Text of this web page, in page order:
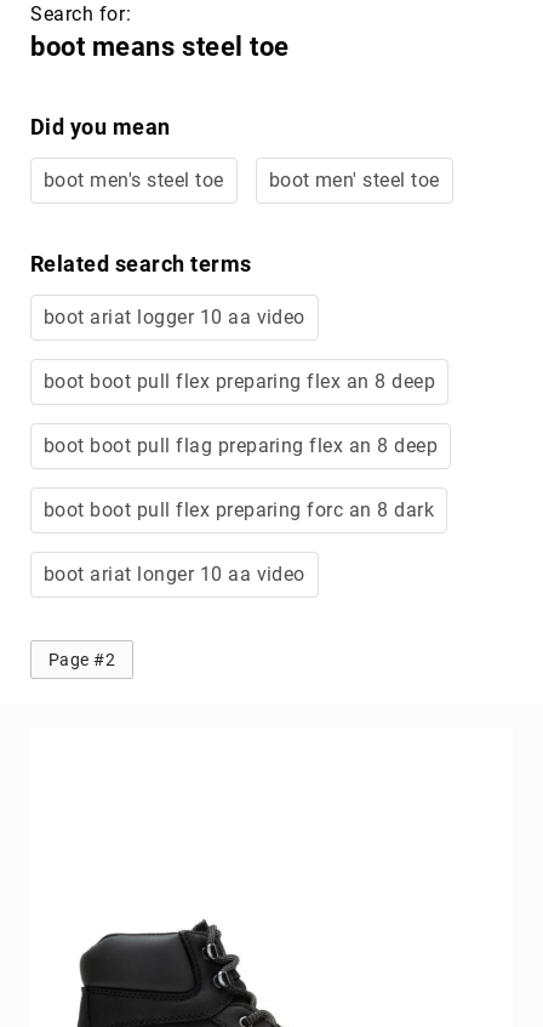
Search for:
boot means steel toe
Did you mean
boot men's steel toe boot men' steel toe
Related search terms
boot ariat logger 10 aa video
boot boot pull flex preparing flex an 8 deep
boot boot pull flag preparing flex an 8 deep
boot boot pull flex preparing forc an 8 dark
boot ariat longer 10 aa video
Page #2